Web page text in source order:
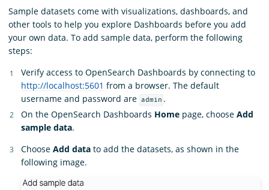
Sample datasets come with visualizations, dashboards, and
other tools to help you explore Dashboards before you add
your own data. To add sample data, perform the following
steps:
Verify access to OpenSearch Dashboards by connecting to
http://localhost:5601 from a browser. The default
username and password are admin .
On the OpenSearch Dashboards Home page, choose Add
sample data.
Choose Add data to add the datasets, as shown in the
following image.